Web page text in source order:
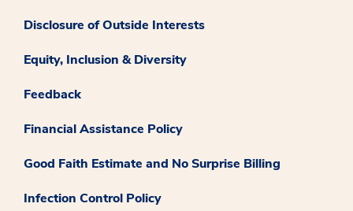
Disclosure of Outside Interests
Equity, Inclusion & Diversity
Feedback
Financial Assistance Policy
Good Faith Estimate and No Surprise Billing
Infection Control Policy